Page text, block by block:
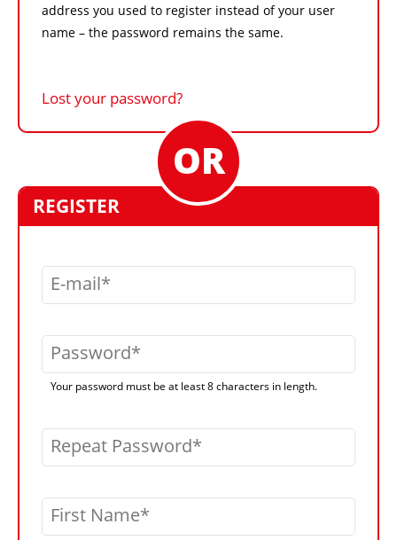
address you used to register instead of your user
name – the password remains the same.
Lost your password?
REGISTER
E-mail
Password
Your password must be at least 8 characters in length.
Repeat Password
First Name